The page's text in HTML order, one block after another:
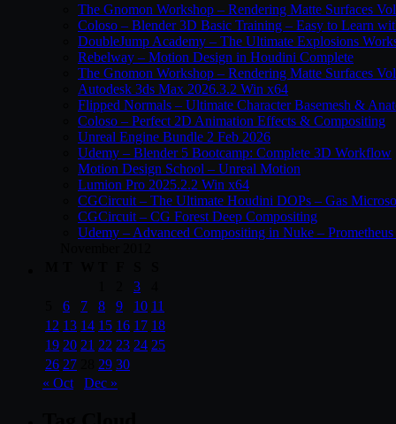
The Gnomon Workshop – Rendering Matte Surfaces
Coloso – Blender 3D Basic Training – Easy to Learn
DoubleJump Academy – The Ultimate Explosions
Rebelway – Motion Design in Houdini Complete
The Gnomon Workshop – Rendering Matte Surfaces
Autodesk 3ds Max 2026.3.2 Win x64
Flipped Normals – Ultimate Character Basemesh &
Coloso – Perfect 2D Animation Effects & Compositing
Unreal Engine Bundle 2 Feb 2026
Udemy – Blender 5 Bootcamp: Complete 3D Workflow
Motion Design School – Unreal Motion
Lumion Pro 2025.2.2 Win x64
CGCircuit – The Ultimate Houdini DOPs – Gas
CGCircuit – CG Forest Deep Compositing
Udemy – Advanced Compositing in Nuke – Prometheus
3
6 7 8 9 10 11
12 13 14 15 16 17 18
19 20 21 22 23 24 25
26 27 29 30
« Oct
Dec »